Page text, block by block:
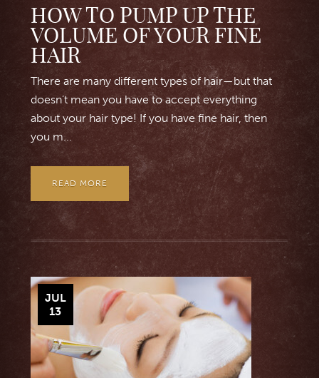
HOW TO PUMP UP THE
VOLUME OF YOUR FINE
HAIR
There are many different types of hair—but that
doesn’t mean you have to accept everything
about your hair type! If you have fine hair, then
you m...
READ MORE
JUL
13